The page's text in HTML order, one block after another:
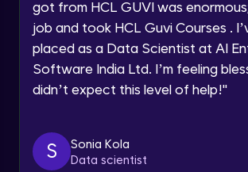
Request a Call Back
email for offers & products, even if I am on a
got from HCL GUVI was
job and took HCL Guvi Courses .
placed as a Data Scientist at AI
Software India Ltd. I’m feeling
didn’t expect this level of help!"
S
Sonia Kola
Data scientist
NLP - 0 - Project Overview
NLP - 1A - Text Data
Intermediate Module